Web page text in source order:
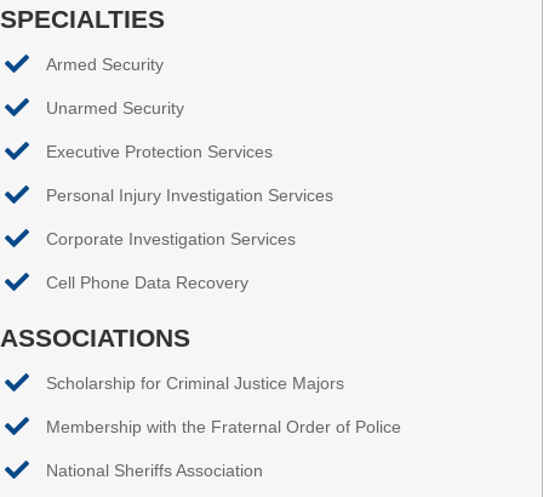
SPECIALTIES
Armed Security
Unarmed Security
Executive Protection Services
Personal Injury Investigation Services
Corporate Investigation Services
Cell Phone Data Recovery
ASSOCIATIONS
Scholarship for Criminal Justice Majors
Membership with the Fraternal Order of Police
National Sheriffs Association